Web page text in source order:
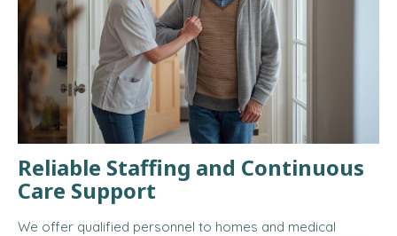
Reliable Staffing and Continuous
Care Support
We offer qualified personnel to homes and medical